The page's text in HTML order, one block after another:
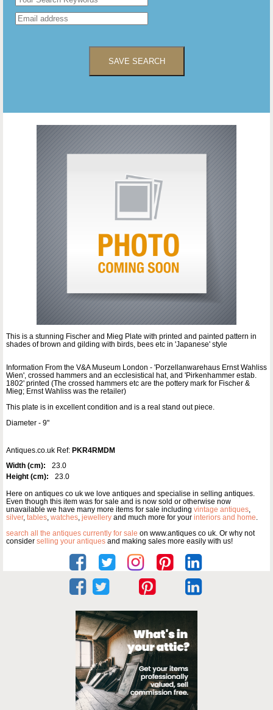
SAVE SEARCH
This is a stunning Fischer and Mieg Plate with printed and painted pattern in
shades of brown and gilding with birds, bees etc in 'Japanese' style
Information From the V&A Museum London - 'Porzellanwarehaus Ernst Wahliss
Wien', crossed hammers and an ecclesistical hat, and 'Pirkenhammer estab.
1802' printed (The crossed hammers etc are the pottery mark for Fischer &
Mieg; Ernst Wahliss was the retailer)
This plate is in excellent condition and is a real stand out piece.
Diameter - 9"
Antiques.co.uk Ref: PKR4RMDM
Width (cm):
23.0
Height (cm):
23.0
Here on antiques co uk we love antiques and specialise in selling antiques.
Even though this item was for sale and is now sold or otherwise now
unavailable we have many more items for sale including vintage antiques,
silver, tables, watches, jewellery and much more for your interiors and home.
search all the antiques currently for sale on www.antiques co uk. Or why not
consider selling your antiques and making sales more easily with us!